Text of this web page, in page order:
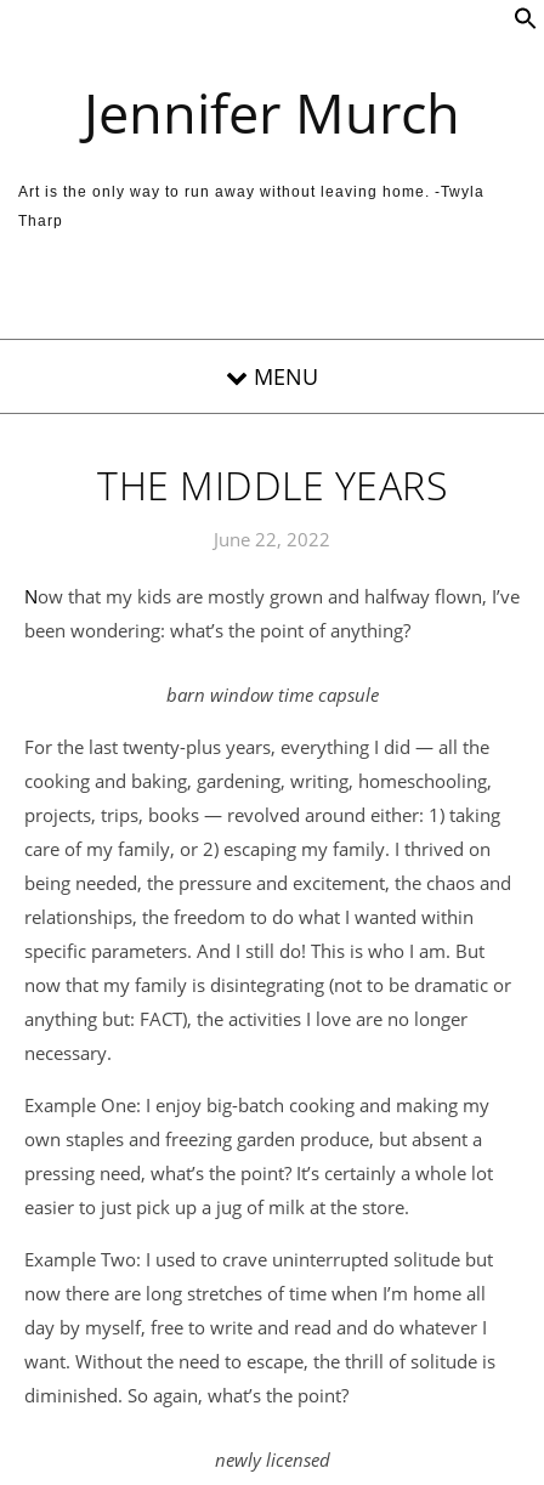
Jennifer Murch
Art is the only way to run away without leaving home. -Twyla
Tharp
THE MIDDLE YEARS
June 22, 2022
Now that my kids are mostly grown and halfway flown, I’ve
been wondering: what’s the point of anything?
barn window time capsule
For the last twenty-plus years, everything I did — all the
cooking and baking, gardening, writing, homeschooling,
projects, trips, books — revolved around either: 1) taking
care of my family, or 2) escaping my family. I thrived on
being needed, the pressure and excitement, the chaos and
relationships, the freedom to do what I wanted within
specific parameters. And I still do! This is who I am. But
now that my family is disintegrating (not to be dramatic or
anything but: FACT), the activities I love are no longer
necessary.
Example One: I enjoy big-batch cooking and making my
own staples and freezing garden produce, but absent a
pressing need, what’s the point? It’s certainly a whole lot
easier to just pick up a jug of milk at the store.
Example Two: I used to crave uninterrupted solitude but
now there are long stretches of time when I’m home all
day by myself, free to write and read and do whatever I
want. Without the need to escape, the thrill of solitude is
diminished. So again, what’s the point?
newly licensed